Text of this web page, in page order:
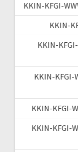
KKIN-KFGI-
KKIN-
KKIN-
KKIN-KFGI-
KKIN-KFGI-
KKIN-KFGI-